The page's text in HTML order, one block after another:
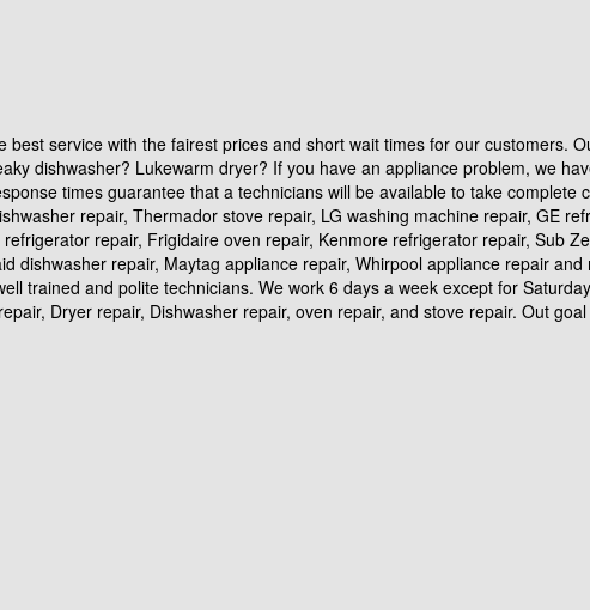
best service with the fairest prices and short wait times for our customers.
dishwasher? Lukewarm dryer? If you have an appliance problem, we
times guarantee that a technicians will be available to take complete
repair, Thermador stove repair, LG washing machine repair, GE
repair, Frigidaire oven repair, Kenmore refrigerator repair, Sub
dishwasher repair, Maytag appliance repair, Whirpool appliance repair
trained and polite technicians. We work 6 days a week except for
Dryer repair, Dishwasher repair, oven repair, and stove repair. Out